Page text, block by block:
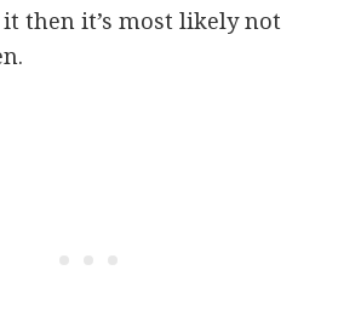
then it’s most likely not